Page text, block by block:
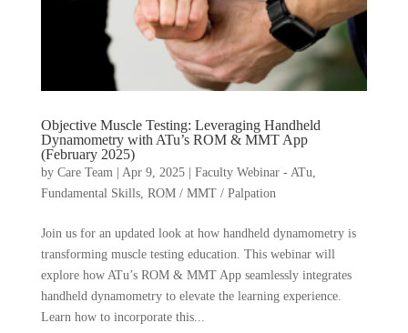
Objective Muscle Testing: Leveraging Handheld
Dynamometry with ATu’s ROM & MMT App
(February 2025)
by Care Team| Apr 9, 2025| Faculty Webinar - ATu,
Fundamental Skills, ROM / MMT / Palpation
Join us for an updated look at how handheld dynamometry is
transforming muscle testing education. This webinar will
explore how ATu’s ROM & MMT App seamlessly integrates
handheld dynamometry to elevate the learning experience.
Learn how to incorporate this...